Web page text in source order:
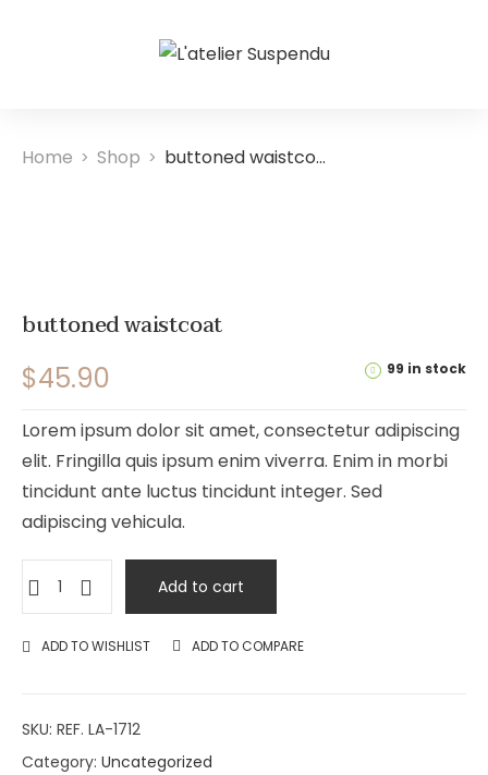
Home > Shop > buttoned waistcoat
buttoned waistcoat
99 in stock
$45.90
Lorem ipsum dolor sit amet, consectetur adipiscing
elit. Fringilla quis ipsum enim viverra. Enim in morbi
tincidunt ante luctus tincidunt integer. Sed
adipiscing vehicula.
Add to cart
ADD TO WISHLIST ADD TO COMPARE
SKU: REF. LA-1712
Category: Uncategorized